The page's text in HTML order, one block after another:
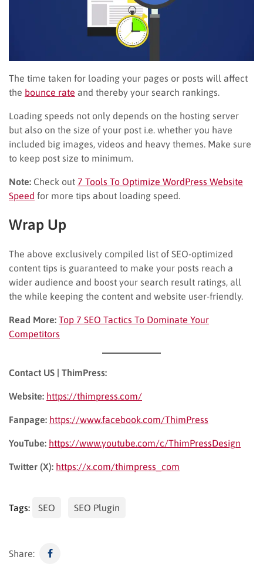
The time taken for loading your pages or posts will affect
the bounce rate and thereby your search rankings.
Loading speeds not only depends on the hosting server
but also on the size of your post i.e. whether you have
included big images, videos and heavy themes. Make sure
to keep post size to minimum.
Note: Check out 7 Tools To Optimize WordPress Website
Speed for more tips about loading speed.
Wrap Up
The above exclusively compiled list of SEO-optimized
content tips is guaranteed to make your posts reach a
wider audience and boost your search result ratings, all
the while keeping the content and website user-friendly.
Read More: Top 7 SEO Tactics To Dominate Your
Competitors
Contact US | ThimPress:
Website: https://thimpress.com/
Fanpage: https://www.facebook.com/ThimPress
YouTube: https://www.youtube.com/c/ThimPressDesign
Twitter (X): https://x.com/thimpress_com
Tags: SEO SEO Plugin
Share: